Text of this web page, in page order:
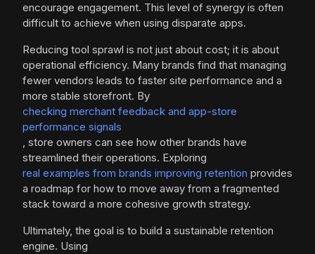
encourage engagement. This level of synergy is often
difficult to achieve when using disparate apps.
Reducing tool sprawl is not just about cost; it is about
operational efficiency. Many brands find that managing
fewer vendors leads to faster site performance and a
more stable storefront. By
checking merchant feedback and app-store
performance signals
, store owners can see how other brands have
streamlined their operations. Exploring
real examples from brands improving retention provides
a roadmap for how to move away from a fragmented
stack toward a more cohesive growth strategy.
Ultimately, the goal is to build a sustainable retention
engine. Using